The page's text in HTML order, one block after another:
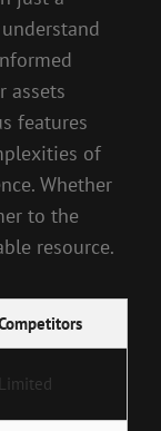
assets
features
of
Whether
to the
resource.
Limited